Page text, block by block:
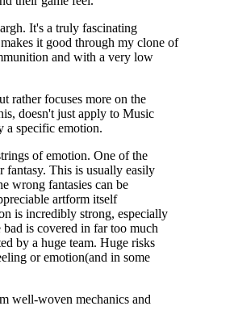
It's a truly fascinating
it good through my clone of
and with a very low
rather focuses more on the
doesn't just apply to Music
a specific emotion.
of emotion. One of the
fantasy. This is usually easily
wrong fantasies can be
artform itself
is incredibly strong, especially
is covered in far too much
by a huge team. Huge risks
or emotion(and in some
well-woven mechanics and